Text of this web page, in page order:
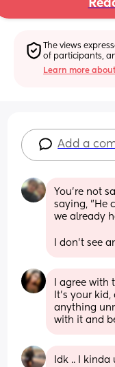
The views
of participants,
Learn more
Add a
You're not
saying, "He
we already
I don't see
I agree
It’s your
anything
with it and
Idk .. I